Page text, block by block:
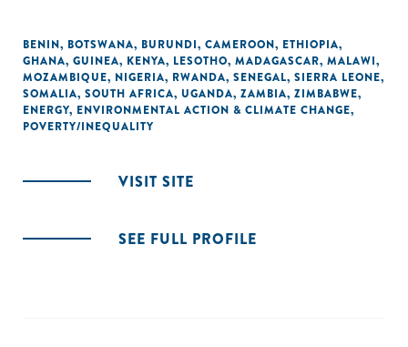
BENIN, BOTSWANA, BURUNDI, CAMEROON, ETHIOPIA,
GHANA, GUINEA, KENYA, LESOTHO, MADAGASCAR, MALAWI,
MOZAMBIQUE, NIGERIA, RWANDA, SENEGAL, SIERRA LEONE,
SOMALIA, SOUTH AFRICA, UGANDA, ZAMBIA, ZIMBABWE,
ENERGY, ENVIRONMENTAL ACTION & CLIMATE CHANGE,
POVERTY/INEQUALITY
VISIT SITE
SEE FULL PROFILE